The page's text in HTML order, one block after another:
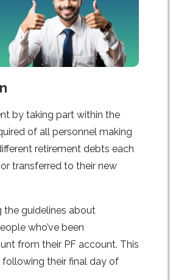
by taking part within the
of all personnel making
retirement debts each
transferred to their new
the guidelines about
who’ve been
from their PF account. This
their final day of